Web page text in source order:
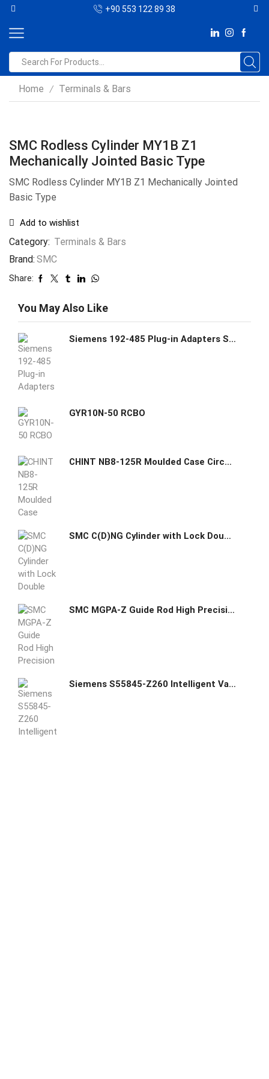
+90 553 122 89 38
Home / Terminals & Bars
SMC Rodless Cylinder MY1B Z1
Mechanically Jointed Basic Type
SMC Rodless Cylinder MY1B Z1 Mechanically Jointed
Basic Type
Add to wishlist
Category: Terminals & Bars
Brand: SMC
Share:
You May Also Like
Siemens 192-485 Plug-in Adapters Straight Product Group 19X
GYR10N-50 RCBO
CHINT NB8-125R Moulded Case Circuit Breaker
SMC C(D)NG Cylinder with Lock Double Acting Single Rod
SMC MGPA-Z Guide Rod High Precision Ball Bushing Cylinder
Siemens S55845-Z260 Intelligent Valve Controller